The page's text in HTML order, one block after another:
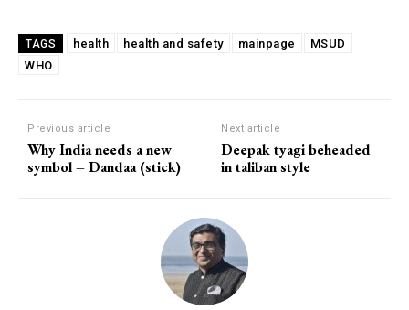
TAGS health health and safety mainpage
MSUD
WHO
Previous article
Why India needs a new
symbol – Dandaa (stick)
Next article
Deepak tyagi beheaded
in taliban style